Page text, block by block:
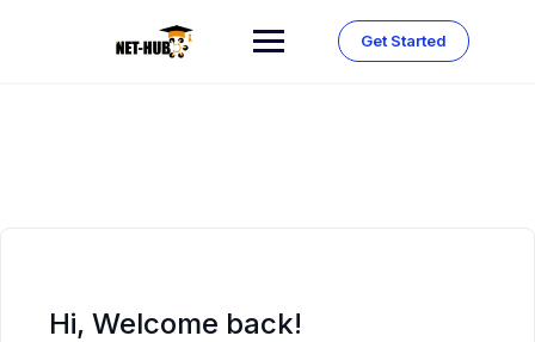
Get Started
Hi, Welcome back!